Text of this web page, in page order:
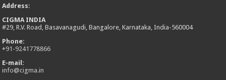
Address:
CIGMA INDIA
#29, R.V. Road, Basavanagudi, Bangalore, Karnataka, India-560004
Phone:
+91-9241778866
E-mail:
info@cigma.in